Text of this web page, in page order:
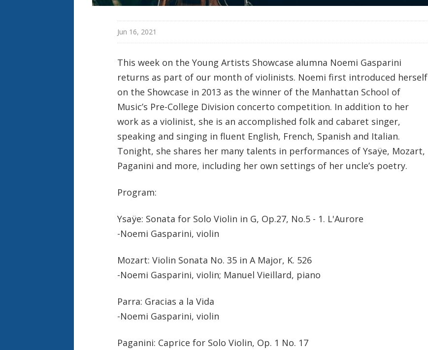
Jun 16, 2021
This week on the Young Artists Showcase alumna Noemi Gasparini
returns as part of our month of violinists. Noemi first introduced herself
on the Showcase in 2013 as the winner of the Manhattan School of
Music’s Pre-College Division concerto competition. In addition to her
work as a violinist, she is an accomplished folk and cabaret singer,
speaking and singing in fluent English, French, Spanish and Italian.
Tonight, she shares her many talents in performances of Ysaÿe, Mozart,
Paganini and more, including her own settings of her uncle’s poetry.
Program:
Ysaÿe: Sonata for Solo Violin in G, Op.27, No.5 - 1. L'Aurore
-Noemi Gasparini, violin
Mozart: Violin Sonata No. 35 in A Major, K. 526
-Noemi Gasparini, violin; Manuel Vieillard, piano
Parra: Gracias a la Vida
-Noemi Gasparini, violin
Paganini: Caprice for Solo Violin, Op. 1 No. 17